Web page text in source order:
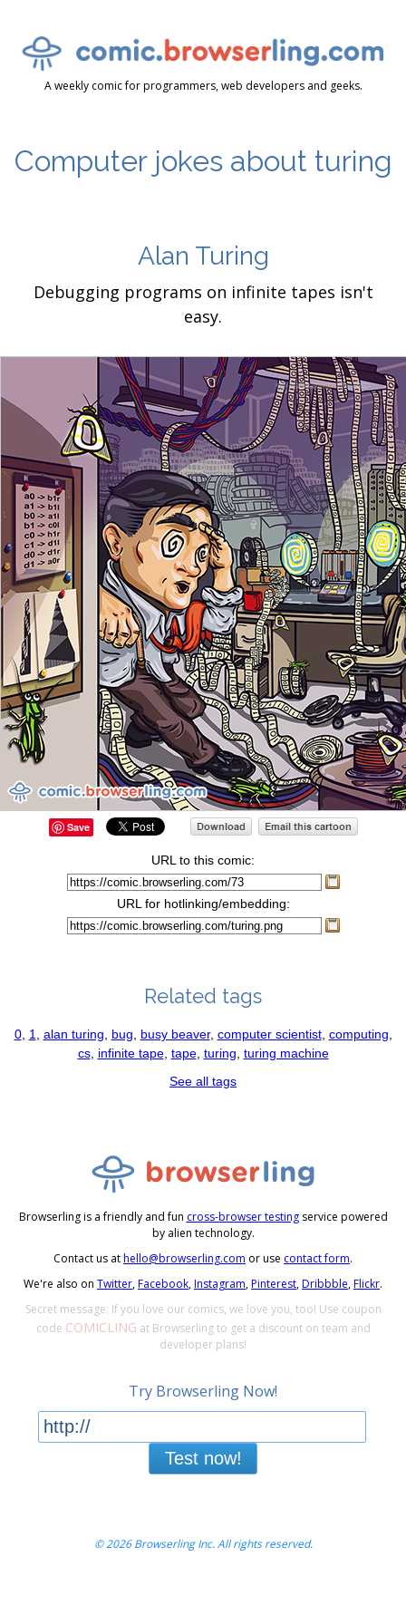
A weekly comic for programmers, web developers and geeks.
Computer jokes about turing
Alan Turing
Debugging programs on infinite tapes isn't
easy.
Save
URL to this comic:
URL for hotlinking/embedding:
Related tags
0, 1 alan turing bug busy beaver, computer scientist, computing
cs, infinite tape, tape, turing turing machine
See all tags
Browserling is a friendly and fun cross-browser testingservice powered
by alien technology.
Contact us athello@browserling.com or use contact form.
We're also on Twitter,Facebook,Instagram,Pinterest,Dribbble,Flickr.
Secret message: If you love our comics, we love you, too! Use coupon
code COMICLING at Browserling to get a discount on team and
developer plans!
Try Browserling Now!
Test now!
© 2026 Browserling Inc. All rights reserved.